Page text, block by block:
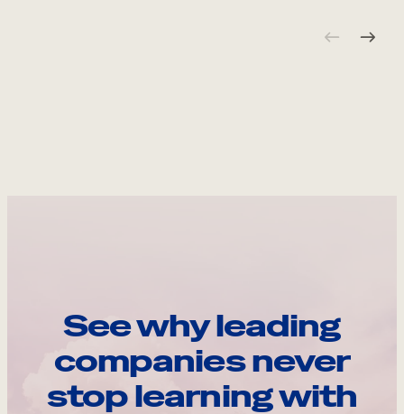
See why leading
companies never
stop learning with